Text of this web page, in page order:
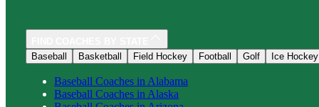
Baseball
Basketball Field Hockey Football Golf Ice Hockey
Baseball Coaches in Alabama
Baseball Coaches in Alaska